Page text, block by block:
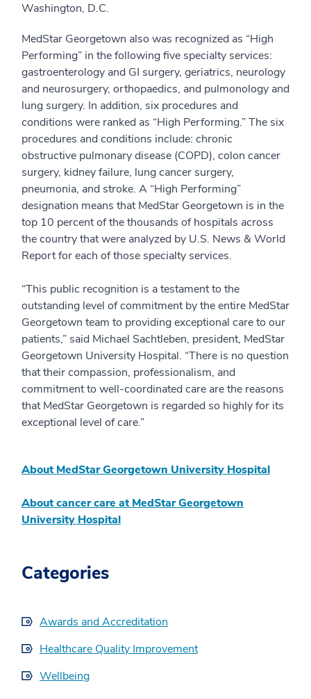
Washington, D.C.
MedStar Georgetown also was recognized as “High
Performing” in the following five specialty services:
gastroenterology and GI surgery, geriatrics, neurology
and neurosurgery, orthopaedics, and pulmonology and
lung surgery. In addition, six procedures and
conditions were ranked as “High Performing.” The six
procedures and conditions include: chronic
obstructive pulmonary disease (COPD), colon cancer
surgery, kidney failure, lung cancer surgery,
pneumonia, and stroke. A “High Performing”
designation means that MedStar Georgetown is in the
top 10 percent of the thousands of hospitals across
the country that were analyzed by U.S. News & World
Report for each of those specialty services.
“This public recognition is a testament to the
outstanding level of commitment by the entire MedStar
Georgetown team to providing exceptional care to our
patients,” said Michael Sachtleben, president, MedStar
Georgetown University Hospital. “There is no question
that their compassion, professionalism, and
commitment to well-coordinated care are the reasons
that MedStar Georgetown is regarded so highly for its
exceptional level of care.”
About MedStar Georgetown University Hospital
About cancer care at MedStar Georgetown
University Hospital
Categories
Awards and Accreditation
Healthcare Quality Improvement
Wellbeing